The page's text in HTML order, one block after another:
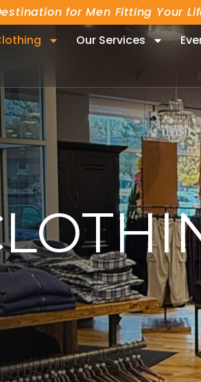
for Men Fitting Your
Our Services